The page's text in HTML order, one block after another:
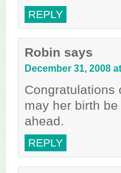
REPLY
Robin says
December 31, 2008
Congratulations
may her birth
ahead.
REPLY